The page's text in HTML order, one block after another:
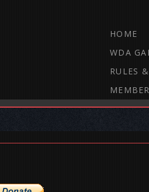
HOME
WDA
RULES